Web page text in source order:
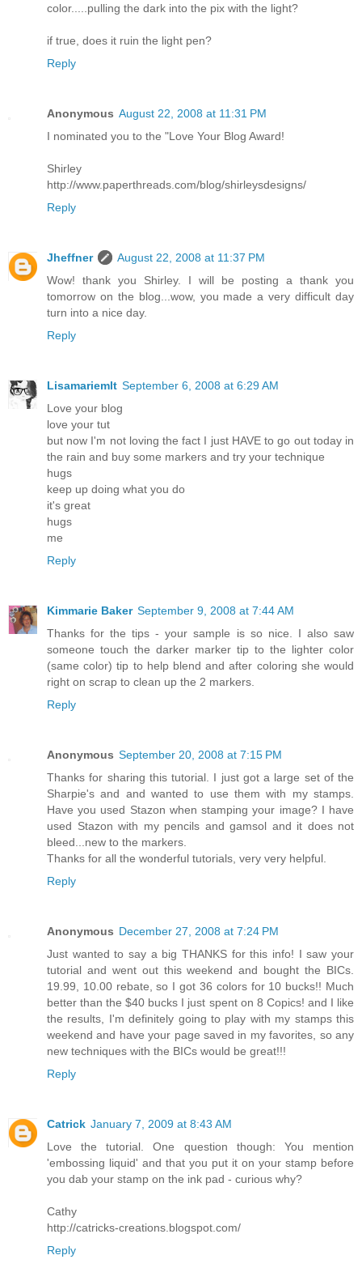
color.....pulling the dark into the pix with the light?
if true, does it ruin the light pen?
Reply
Anonymous August 22, 2008 at 11:31 PM
I nominated you to the "Love Your Blog Award!
Shirley
http://www.paperthreads.com/blog/shirleysdesigns/
Reply
Jheffner
August 22, 2008 at 11:37 PM
Wow! thank you Shirley. I will be posting a thank you
tomorrow on the blog...wow, you made a very difficult day
turn into a nice day.
Reply
Lisamariemlt September 6, 2008 at 6:29 AM
Love your blog
love your tut
but now I'm not loving the fact I just HAVE to go out today in
the rain and buy some markers and try your technique
hugs
keep up doing what you do
it's great
hugs
me
Reply
Kimmarie Baker September 9, 2008 at 7:44 AM
Thanks for the tips - your sample is so nice. I also saw
someone touch the darker marker tip to the lighter color
(same color) tip to help blend and after coloring she would
right on scrap to clean up the 2 markers.
Reply
Anonymous September 20, 2008 at 7:15 PM
Thanks for sharing this tutorial. I just got a large set of the
Sharpie's and and wanted to use them with my stamps.
Have you used Stazon when stamping your image? I have
used Stazon with my pencils and gamsol and it does not
bleed...new to the markers.
Thanks for all the wonderful tutorials, very very helpful.
Reply
Anonymous December 27, 2008 at 7:24 PM
Just wanted to say a big THANKS for this info! I saw your
tutorial and went out this weekend and bought the BICs.
19.99, 10.00 rebate, so I got 36 colors for 10 bucks!! Much
better than the $40 bucks I just spent on 8 Copics! and I like
the results, I'm definitely going to play with my stamps this
weekend and have your page saved in my favorites, so any
new techniques with the BICs would be great!!!
Reply
Catrick January 7, 2009 at 8:43 AM
Love the tutorial. One question though: You mention
'embossing liquid' and that you put it on your stamp before
you dab your stamp on the ink pad - curious why?
Cathy
http://catricks-creations.blogspot.com/
Reply